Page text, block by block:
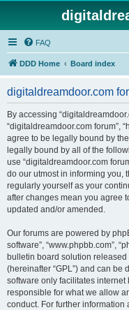
FAQ
DDD Home Board index
digitaldreamdoor.com
By accessing
“digitaldreamdoor.com forum”,
agree to be legally bound by
legally bound by all of the
use “digitaldreamdoor.com
do our utmost in informing you,
regularly yourself as your
after changes mean you agree
updated and/or amended.
Our forums are powered by
software”, “www.phpbb.com”,
bulletin board solution released
(hereinafter “GPL”) and can be
software only facilitates
responsible for what we allow
conduct. For further information